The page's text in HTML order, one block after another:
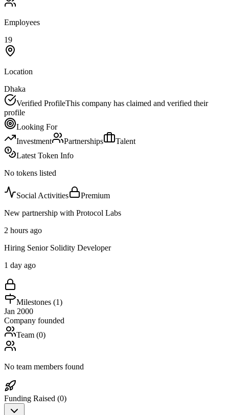
Employees
19
Location
Dhaka
Verified ProfileThis company has claimed and verified their
profile
Looking For
Investment
Partnerships
Talent
Latest Token Info
No tokens listed
Social Activities
Premium
New partnership with Protocol Labs
2 hours ago
Hiring Senior Solidity Developer
1 day ago
Milestones (1)
Jan 2000
Company founded
Team (0)
No team members found
Funding Raised (0)